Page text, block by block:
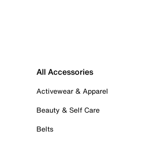
All Accessories
Activewear & Apparel
Beauty & Self Care
Belts